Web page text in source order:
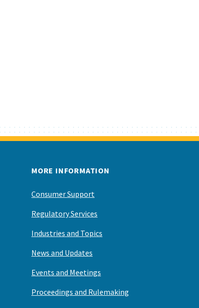
MORE INFORMATION
Consumer Support
Regulatory Services
Industries and Topics
News and Updates
Events and Meetings
Proceedings and Rulemaking